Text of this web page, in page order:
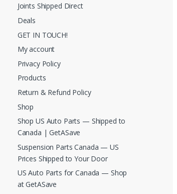
Joints Shipped Direct
Deals
GET IN TOUCH!
My account
Privacy Policy
Products
Return & Refund Policy
Shop
Shop US Auto Parts — Shipped to
Canada | GetASave
Suspension Parts Canada — US
Prices Shipped to Your Door
US Auto Parts for Canada — Shop
at GetASave